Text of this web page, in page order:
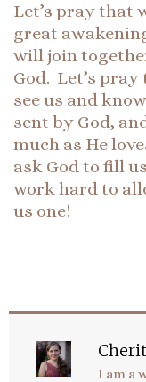
Let’s pray that
great
will join
God. Let’s
see us and
sent by God,
much as He
ask God to fill
work hard to
us one!
I am a